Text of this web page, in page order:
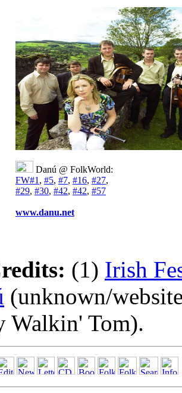
Danú @ FolkWorld:
FW#1 , #5, #7, #16, #27,
#29, #30, #42, #42, #57
www.danu.net
(1) Irish
(unknown/
Walkin' Tom).